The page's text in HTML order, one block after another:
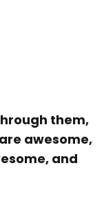
them,
awesome,
and